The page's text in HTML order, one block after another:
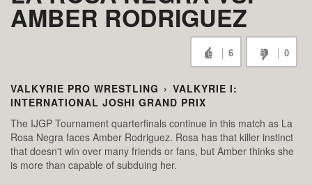
AMBER RODRIGUEZ
6 0
VALKYRIE PRO WRESTLING › VALKYRIE I:
INTERNATIONAL JOSHI GRAND PRIX
The IJGP Tournament quarterfinals continue in this match as La
Rosa Negra faces Amber Rodriguez. Rosa has that killer instinct
that doesn't win over many friends or fans, but Amber thinks she
is more than capable of subduing her.